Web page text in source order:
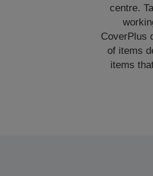
centre.
CoverPlus
of items
items